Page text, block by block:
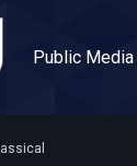
Public